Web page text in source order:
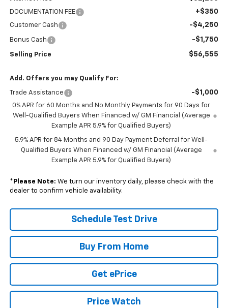
DOCUMENTATION FEE +$350
Customer Cash -$4,250
Bonus Cash -$1,750
Selling Price $56,555
Add. Offers you may Qualify For:
Trade Assistance -$1,000
0% APR for 60 Months and No Monthly Payments for 90 Days for
Well-Qualified Buyers When Financed w/ GM Financial (Average
Example APR 5.9% for Qualified Buyers)
5.9% APR for 84 Months and 90 Day Payment Deferral for Well-
Qualified Buyers When Financed w/ GM Financial (Average
Example APR 5.9% for Qualified Buyers)
* Please Note: We turn our inventory daily, please check with the
dealer to confirm vehicle availability.
Schedule Test Drive
Buy From Home
Get ePrice
Price Watch